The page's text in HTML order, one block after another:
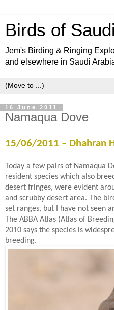
Birds of
Jem's Birding & Ringing
and elsewhere in Saudi
16 June 2011
Namaqua Dove
15/06/2011 – Dhahran
Today a few pairs of Namaqua
resident species which also
desert fringes, were evident
and scrubby desert area. The
set ranges, but I have not seen
The ABBA Atlas (Atlas of
2010 says the species is
breeding.